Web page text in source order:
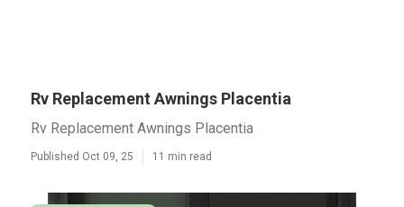
Rv Replacement Awnings Placentia
Rv Replacement Awnings Placentia
Published Oct 09, 25 11 min read